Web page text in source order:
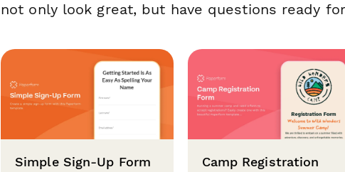
not only look great, but have questions ready
Simple Sign-Up Form
Camp Registration